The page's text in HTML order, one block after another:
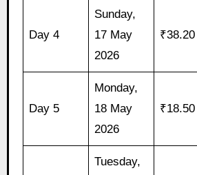
Day 4
Sunday,
17 May
2026
₹38.20
Day 5
Monday,
18 May
2026
₹18.50
Tuesday,